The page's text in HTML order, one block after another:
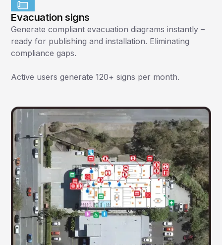
Evacuation signs
Generate compliant evacuation diagrams instantly –
ready for publishing and installation. Eliminating
compliance gaps.
Active users generate 120+ signs per month.